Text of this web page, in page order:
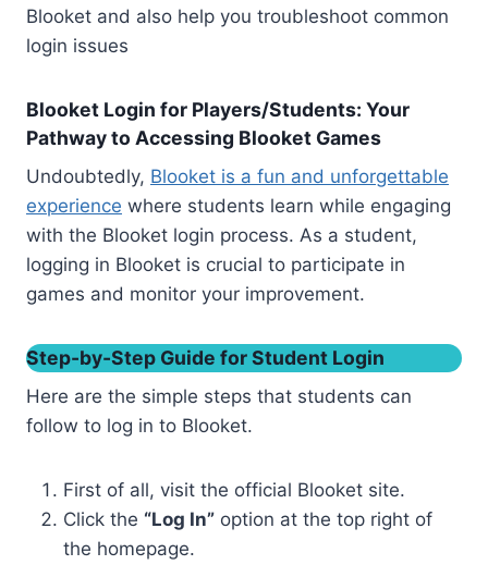
Blooket and also help you troubleshoot common
login issues
Blooket Login for Players/Students: Your
Pathway to Accessing Blooket Games
Undoubtedly, Blooket is a fun and unforgettable
experience where students learn while engaging
with the Blooket login process. As a student,
logging in Blooket is crucial to participate in
games and monitor your improvement.
Step-by-Step Guide for Student Login
Here are the simple steps that students can
follow to log in to Blooket.
First of all, visit the official Blooket site.
Click the “Log In” option at the top right of
the homepage.